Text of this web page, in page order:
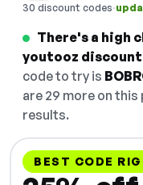
30 discount codes·
There's a high
youtooz
code to try is
are 29 more on
results.
BEST CODE